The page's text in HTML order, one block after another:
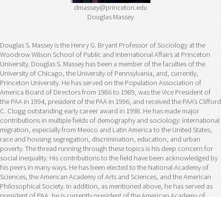
dmassey@princeton.edu
Douglas Massey
Douglas S. Massey is the Henry G. Bryant Professor of Sociology at the
Woodrow Wilson School of Public and International Affairs at Princeton
University. Douglas S. Massey has been a member of the faculties of the
University of Chicago, the University of Pennsylvania, and, currently,
Princeton University. He has served on the Population Association of
America Board of Directors from 1986 to 1989, was the Vice President of
the PAA in 1994, president of the PAA in 1996, and received the PAA’s Clifford
C. Clogg outstanding early career award in 1998. He has made major
contributions in multiple fields of demography and sociology: international
migration, especially from Mexico and Latin America to the United States,
race and housing segregation, discrimination, education, and urban
poverty. The thread running through these topics is his deep concern for
social inequality. His contributions to the field have been acknowledged by
his peers in many ways. He has been elected to the National Academy of
Sciences, the American Academy of Arts and Sciences, and the American
Philosophical Society. In addition, as mentioned above, he has served as